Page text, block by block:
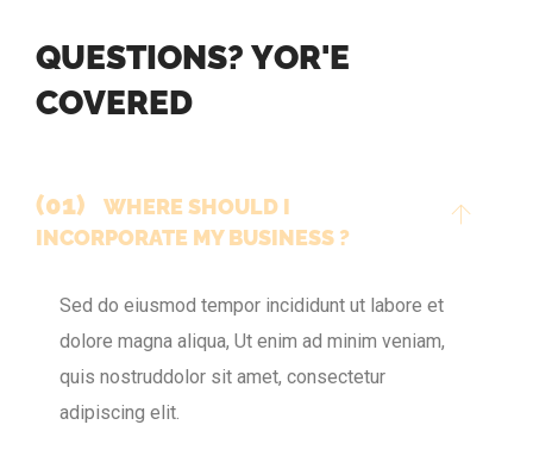
QUESTIONS? YOR'E
COVERED
(01)
WHERE SHOULD I
INCORPORATE MY BUSINESS ?
Sed do eiusmod tempor incididunt ut labore et
dolore magna aliqua, Ut enim ad minim veniam,
quis nostruddolor sit amet, consectetur
adipiscing elit.